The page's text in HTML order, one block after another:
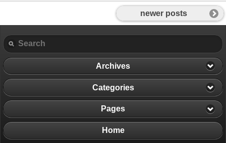
newer posts
Archives
Categories
Pages
Home